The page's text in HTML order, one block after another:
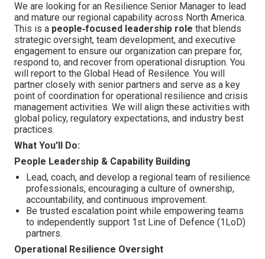
We are looking for an Resilience Senior Manager to lead
and mature our regional capability across North America.
This is a people‑focused leadership role that blends
strategic oversight, team development, and executive
engagement to ensure our organization can prepare for,
respond to, and recover from operational disruption. You
will report to the Global Head of Resilence. You will
partner closely with senior partners and serve as a key
point of coordination for operational resilience and crisis
management activities. We will align these activities with
global policy, regulatory expectations, and industry best
practices.
What You'll Do:
People Leadership & Capability Building
Lead, coach, and develop a regional team of resilience
professionals, encouraging a culture of ownership,
accountability, and continuous improvement.
Be trusted escalation point while empowering teams
to independently support 1st Line of Defence (1LoD)
partners.
Operational Resilience Oversight